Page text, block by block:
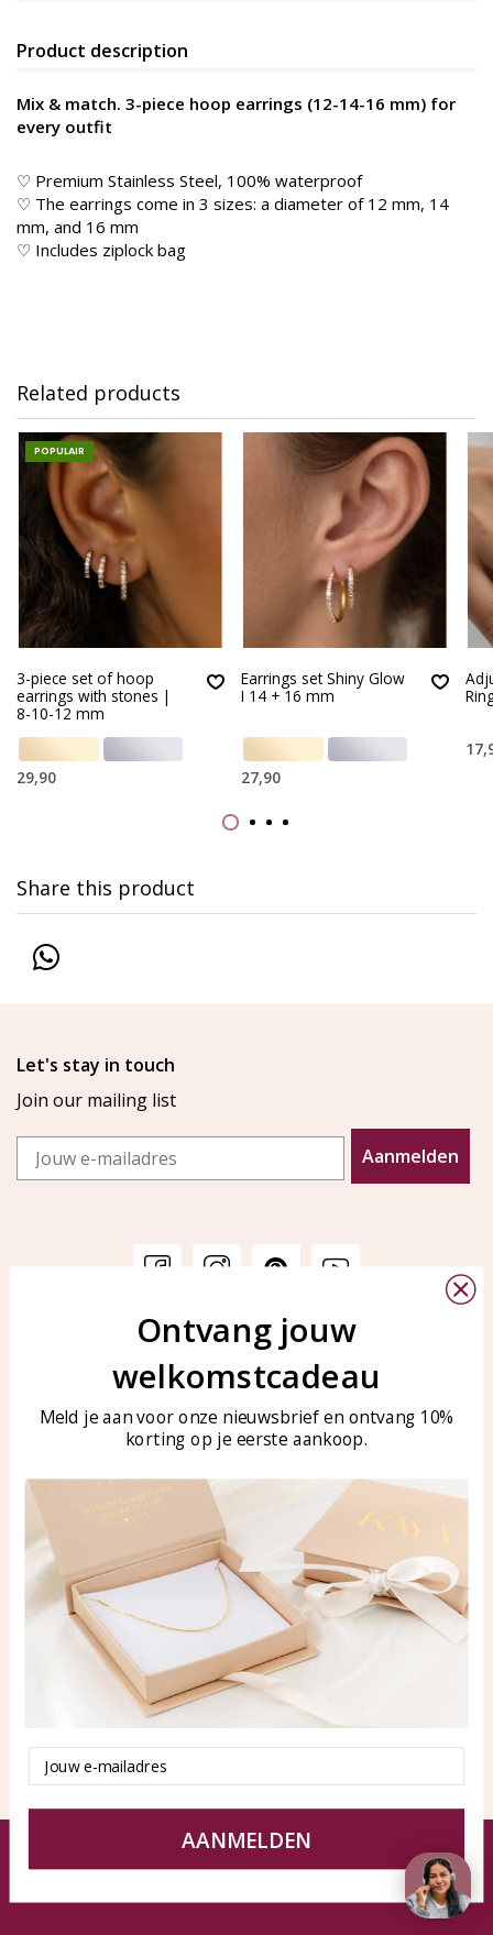
Product description
Mix & match. 3-piece hoop earrings (12-14-16 mm) for
every outfit
♡ Premium Stainless Steel, 100% waterproof
♡ The earrings come in 3 sizes: a diameter of 12 mm, 14
mm, and 16 mm
♡ Includes ziplock bag
Related products
POPULAIR
3-piece set of hoop
earrings with stones |
8-10-12 mm
29,90
Earrings set Shiny Glow
I 14 + 16 mm
27,90
Share this product
Let's stay in touch
Join our mailing list
Email
Aanmelden
Customer service
Customer service
Care for your jewelry
KAYA Sieraden
Bellen of WhatsApp Ma-Vr
tussen 09:00-17:00
Tel: 0850003187
WhatsApp: 0850003187
klantenservice@kayasierade
Products
All products
New products
KAYA Sieraden
About
test
Tips en Advies
Duurzaamheid
© KAYA jewels webshop - a beautiful memory
Terms and Conditions Disclaimer Privacy policy Sitemap
Ontvang jouw
welkomstcadeau
Meld je aan voor onze nieuwsbrief en ontvang 10%
korting op je eerste aankoop.
Email
AANMELDEN